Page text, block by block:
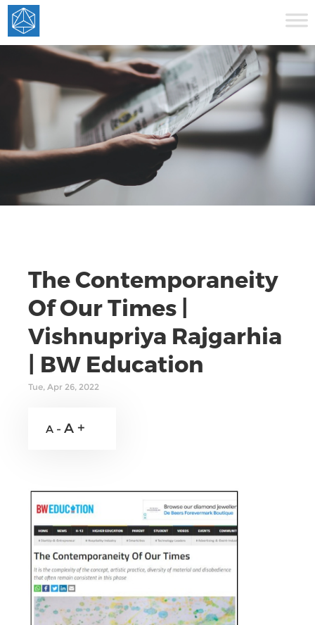
The Contemporaneity
Of Our Times |
Vishnupriya Rajgarhia
| BW Education
Tue, Apr 26, 2022
A - A +